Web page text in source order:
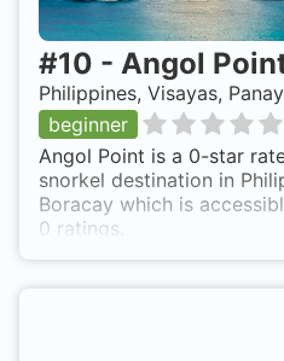
#10 - Angol
Philippines, Visayas,
beginner
Angol Point is a 0-star
snorkel destination in
Boracay which is
0 ratings.